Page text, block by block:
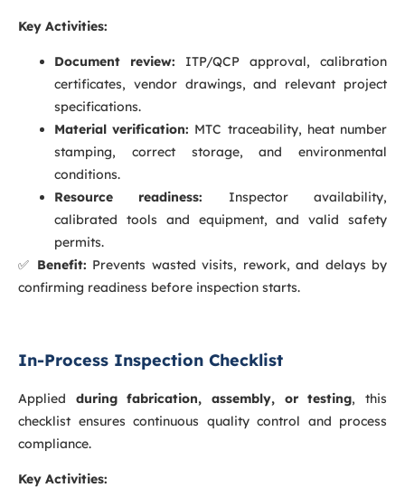
Key Activities:
Document review: ITP/QCP approval, calibration
certificates, vendor drawings, and relevant project
specifications.
Material verification: MTC traceability, heat number
stamping, correct storage, and environmental
conditions.
Resource readiness: Inspector availability,
calibrated tools and equipment, and valid safety
permits.
✅ Benefit: Prevents wasted visits, rework, and delays by
confirming readiness before inspection starts.
In-Process Inspection Checklist
Applied during fabrication, assembly, or testing, this
checklist ensures continuous quality control and process
compliance.
Key Activities: